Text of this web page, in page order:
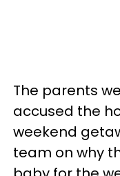
The parents
accused the
weekend
team on why